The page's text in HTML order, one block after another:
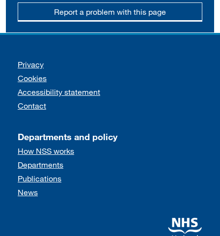
Report a problem with this page
Support links
Privacy
Cookies
Accessibility statement
Contact
Departments and policy
How NSS works
Departments
Publications
News